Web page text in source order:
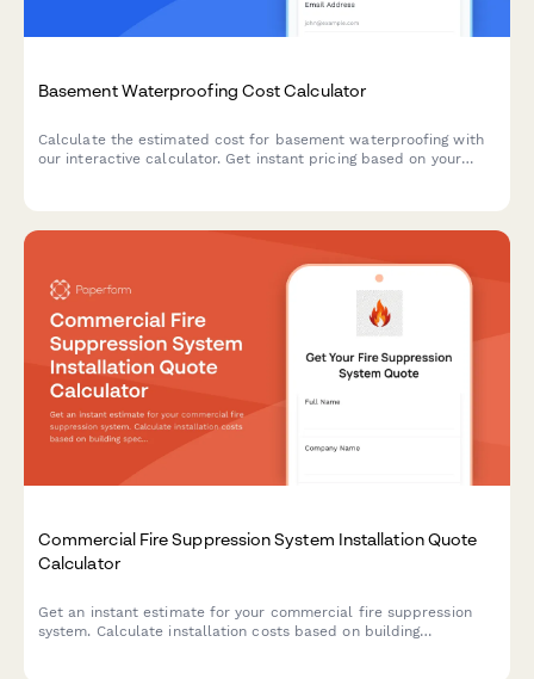
Basement Waterproofing Cost Calculator
Calculate the estimated cost for basement waterproofing with
our interactive calculator. Get instant pricing based on your
Commercial Fire Suppression System Installation Quote
Calculator
Get an instant estimate for your commercial fire suppression
system. Calculate installation costs based on building